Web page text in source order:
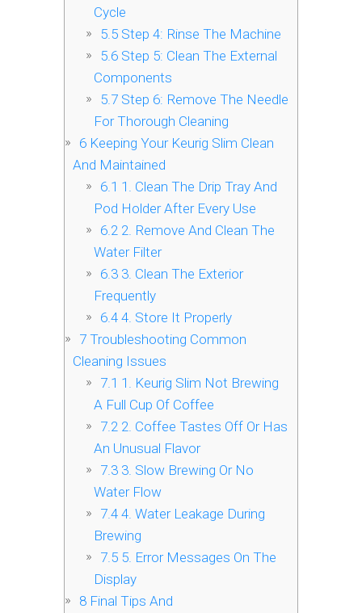
Cycle
5.5Step 4: Rinse The Machine
5.6Step 5: Clean The External
Components
5.7Step 6: Remove The Needle
For Thorough Cleaning
6 Keeping Your Keurig Slim Clean
And Maintained
6.1 1. Clean The Drip Tray And
Pod Holder After Every Use
6.22. Remove And Clean The
Water Filter
6.33. Clean The Exterior
Frequently
6.44. Store It Properly
7 Troubleshooting Common
Cleaning Issues
7.1 1. Keurig Slim Not Brewing
A Full Cup Of Coffee
7.22. Coffee Tastes Off Or Has
An Unusual Flavor
7.33. Slow Brewing Or No
Water Flow
7.44. Water Leakage During
Brewing
7.55. Error Messages On The
Display
8 Final Tips And